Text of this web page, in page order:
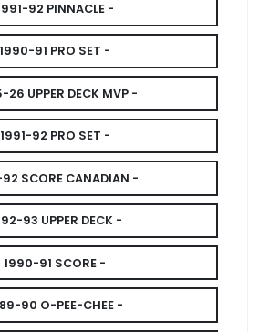
92 PINNACLE -
1990-91 PRO SET -
26 UPPER DECK MVP -
1991-92 PRO SET -
92 SCORE CANADIAN -
93 UPPER DECK -
1990-91 SCORE -
90 O-PEE-CHEE -